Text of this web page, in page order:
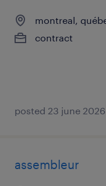
montreal,
contract
posted 23 june 2026
assembleur